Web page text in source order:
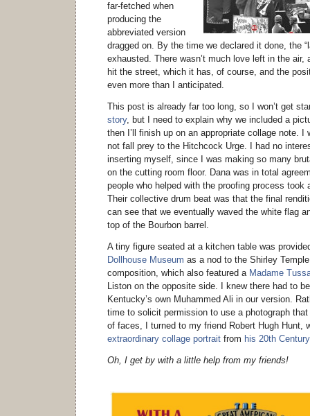
far-fetched when
producing the
abbreviated version
dragged on. By the time we declared it done, the
exhausted. There wasn’t much love left in the
hit the street, which it has, of course, and the
even more than I anticipated.
This post is already far too long, so I won’t get
story, but I need to explain why we included a
then I’ll finish up on an appropriate collage note. I
not fall prey to the Hitchcock Urge. I had no
inserting myself, since I was making so many
on the cutting room floor. Dana was in total
people who helped with the proofing process took
Their collective drum beat was that the final
can see that we eventually waved the white flag
top of the Bourbon barrel.
A tiny figure seated at a kitchen table was
Dollhouse Museum as a nod to the Shirley
composition, which also featured a Madame
Liston on the opposite side. I knew there had to
Kentucky’s own Muhammed Ali in our version.
time to solicit permission to use a photograph
of faces, I turned to my friend Robert Hugh Hunt,
extraordinary collage portrait from his 20th
Oh, I get by with a little help from my friends!